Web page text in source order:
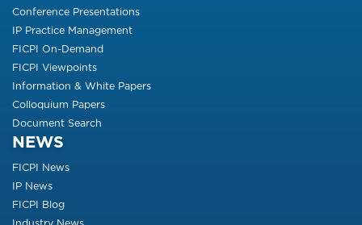
Conference Presentations
IP Practice Management
FICPI On-Demand
FICPI Viewpoints
Information & White Papers
Colloquium Papers
Document Search
NEWS
FICPI News
IP News
FICPI Blog